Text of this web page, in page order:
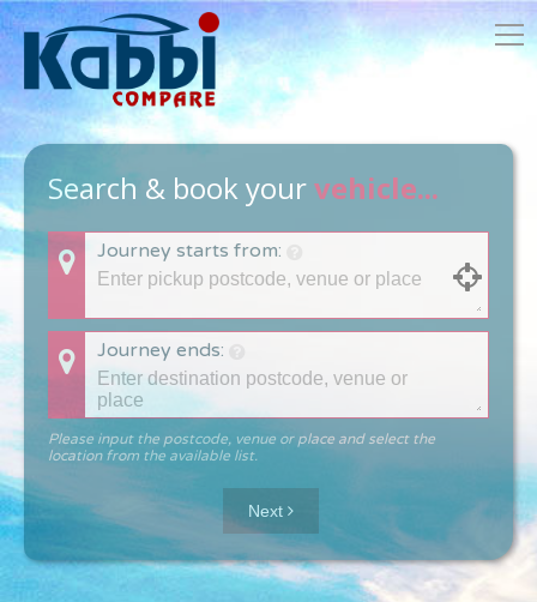
Search & book yourvehicle...
Journey starts from:
Journey ends:
Please input the postcode, venue or place and select the
location from the available list.
Next